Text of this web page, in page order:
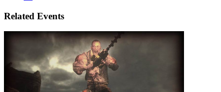
Related Events